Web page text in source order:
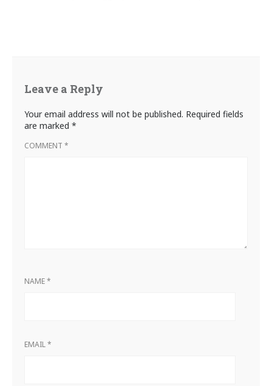
Leave a Reply
Your email address will not be published. Required fields
are marked *
COMMENT *
NAME*
EMAIL*